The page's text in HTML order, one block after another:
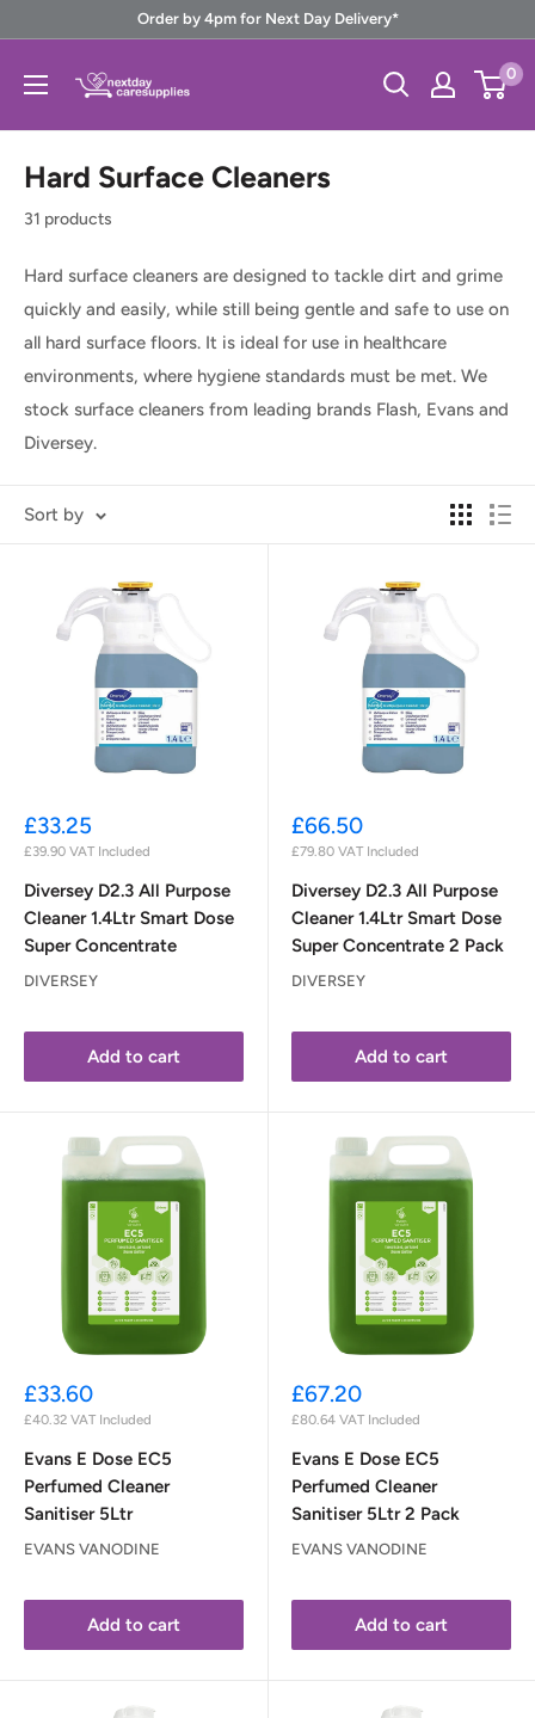
content
Order by 4pm for Next Day Delivery*
Next
Day
Care
Supplies
0
Hard Surface Cleaners
31 products
Hard surface cleaners are designed to tackle dirt and grime
quickly and easily, while still being gentle and safe to use on
all hard surface floors. It is ideal for use in healthcare
environments, where hygiene standards must be met. We
stock surface cleaners from leading brands Flash, Evans and
Diversey.
Sort by
Sale
price
£33.25
£39.90 VAT Included
Diversey D2.3 All Purpose
Cleaner 1.4Ltr Smart Dose
Super Concentrate
DIVERSEY
Add to cart
Sale
price
£66.50
£79.80 VAT Included
Diversey D2.3 All Purpose
Cleaner 1.4Ltr Smart Dose
Super Concentrate 2 Pack
DIVERSEY
Add to cart
Sale
price
£33.60
£40.32 VAT Included
Evans E Dose EC5
Perfumed Cleaner
Sanitiser 5Ltr
EVANS VANODINE
Add to cart
Sale
price
£67.20
£80.64 VAT Included
Evans E Dose EC5
Perfumed Cleaner
Sanitiser 5Ltr 2 Pack
EVANS VANODINE
Add to cart